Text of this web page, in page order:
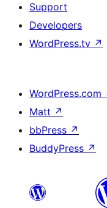
Support
Developers
WordPress.tv ↗
WordPress.com
Matt ↗
bbPress ↗
BuddyPress ↗